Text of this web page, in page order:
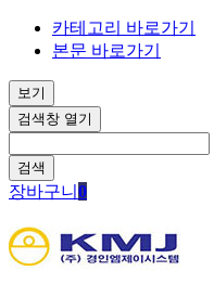
카테고리 바로가기
본문 바로가기
보기
검색창 열기
검색
장바구니 0